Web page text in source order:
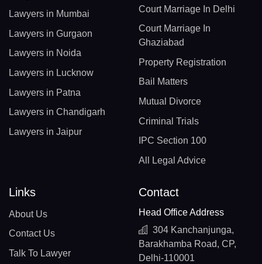
Lawyers in Mumbai
Lawyers in Gurgaon
Lawyers in Noida
Lawyers in Lucknow
Lawyers in Patna
Lawyers in Chandigarh
Lawyers in Jaipur
Court Marriage In Delhi
Court Marriage In
Ghaziabad
Property Registration
Bail Matters
Mutual Divorce
Criminal Trials
IPC Section 100
All Legal Advice
Links
About Us
Contact Us
Talk To Lawyer
Contact
Head Office Address
304 Kanchanjunga,
Barakhamba Road, CP,
Delhi-110001